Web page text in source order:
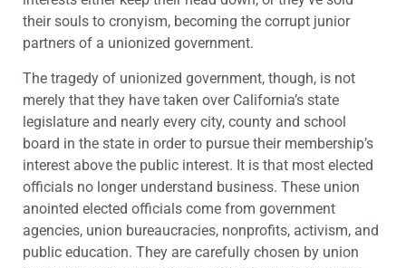
their souls to cronyism, becoming the corrupt junior
partners of a unionized government.
The tragedy of unionized government, though, is not
merely that they have taken over California’s state
legislature and nearly every city, county and school
board in the state in order to pursue their membership’s
interest above the public interest. It is that most elected
officials no longer understand business. These union
anointed elected officials come from government
agencies, union bureaucracies, nonprofits, activism, and
public education. They are carefully chosen by union